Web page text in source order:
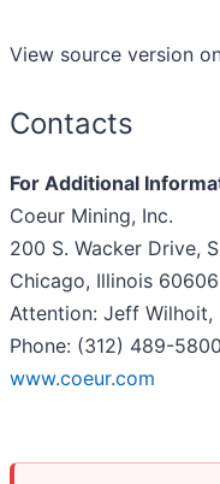
View source version
Contacts
For Additional
Coeur Mining, Inc.
200 S. Wacker Drive,
Chicago, Illinois 60606
Attention: Jeff Wilhoit,
Phone: (312) 489-5800
www.coeur.com